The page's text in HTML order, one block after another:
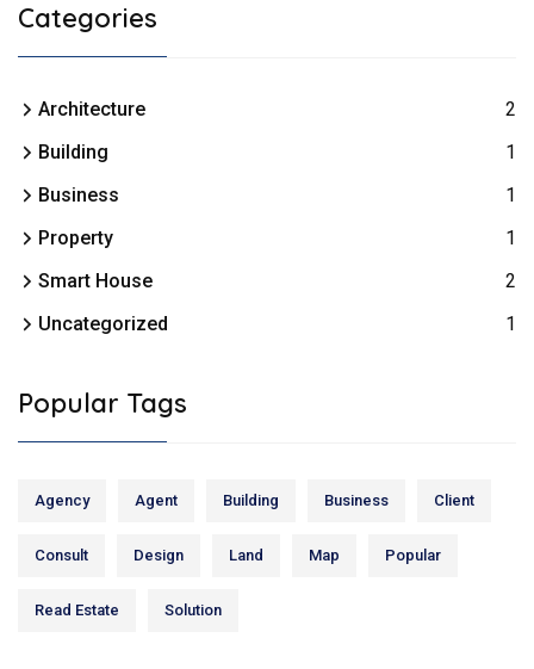
Categories
Architecture
2
Building
1
Business
1
Property
1
Smart House
2
Uncategorized
1
Popular Tags
Agency Agent Building Business Client
Consult Design Land Map Popular
Read Estate Solution